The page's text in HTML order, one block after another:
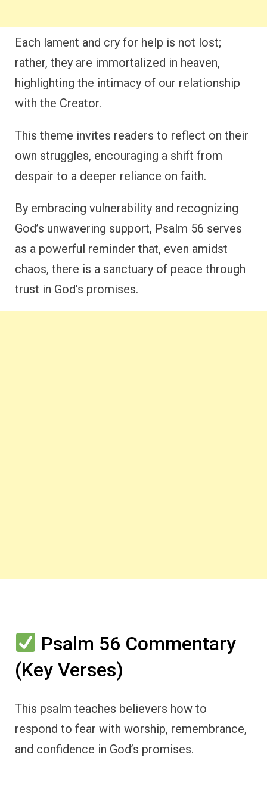
Each lament and cry for help is not lost;
rather, they are immortalized in heaven,
highlighting the intimacy of our relationship
with the Creator.
This theme invites readers to reflect on their
own struggles, encouraging a shift from
despair to a deeper reliance on faith.
By embracing vulnerability and recognizing
God’s unwavering support, Psalm 56 serves
as a powerful reminder that, even amidst
chaos, there is a sanctuary of peace through
trust in God’s promises.
Psalm 56 Commentary
(Key Verses)
This psalm teaches believers how to
respond to fear with worship, remembrance,
and confidence in God’s promises.